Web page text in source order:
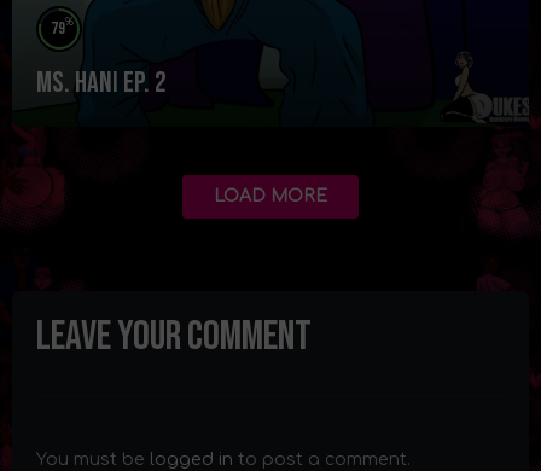
79%
Ms. Hani Ep. 2
LOAD MORE
Leave your comment
You must be logged in to post a comment.